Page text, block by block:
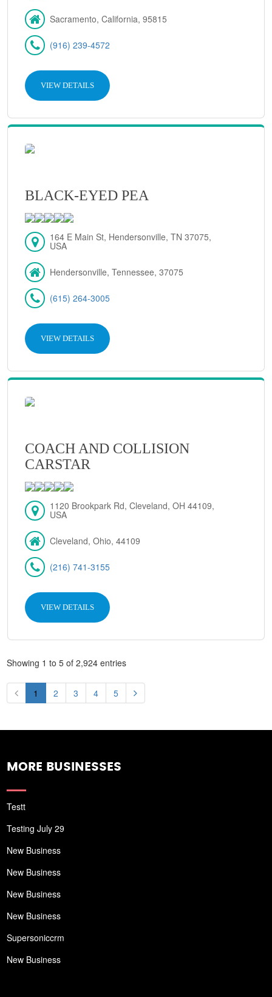
Sacramento, California, 95815
(916) 239-4572
VIEW DETAILS
BLACK-EYED PEA
164 E Main St, Hendersonville, TN 37075,
USA
Hendersonville, Tennessee, 37075
(615) 264-3005
VIEW DETAILS
COACH AND COLLISION
CARSTAR
1120 Brookpark Rd, Cleveland, OH 44109,
USA
Cleveland, Ohio, 44109
(216) 741-3155
VIEW DETAILS
Showing 1 to 5 of 2,924 entries
1 2 3 4 5
MORE BUSINESSES
Testt
Testing July 29
New Business
New Business
New Business
New Business
Supersoniccrm
New Business